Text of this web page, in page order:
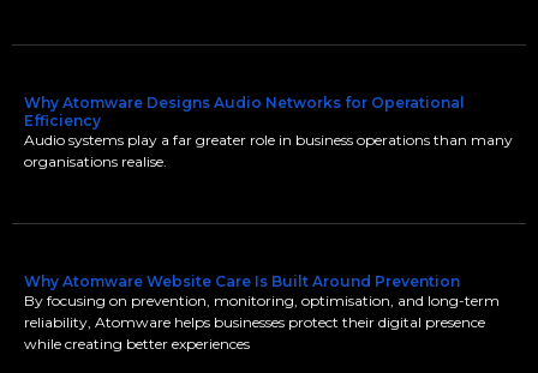
Why Atomware Designs Audio Networks for Operational
Efficiency
Audio systems play a far greater role in business operations than many
organisations realise.
Why Atomware Website Care Is Built Around Prevention
By focusing on prevention, monitoring, optimisation, and long-term
reliability, Atomware helps businesses protect their digital presence
while creating better experiences